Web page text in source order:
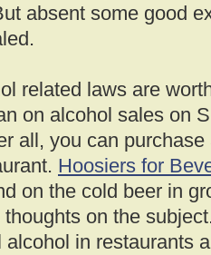
absent some good
related laws are
on alcohol sales on
all, you can
Hoosiers for
on the cold beer in
on the
in restaurants